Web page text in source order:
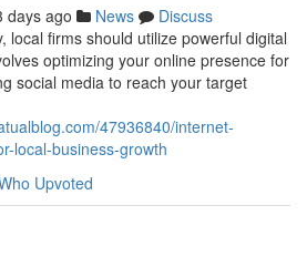
days ago News
Discuss
local firms should utilize powerful digital
optimizing your online presence for
social media to reach your target
47936840/internet-
local-business-growth
Upvoted